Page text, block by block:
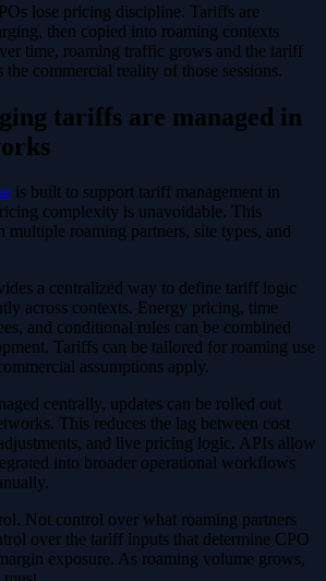
lose pricing discipline. Tariffs are
then copied into roaming contexts
time, roaming traffic grows and the tariff
commercial reality of those sessions.
tariffs are managed in
is built to support tariff management in
complexity is unavoidable. This
multiple roaming partners, site types, and
a centralized way to define tariff logic
across contexts. Energy pricing, time
and conditional rules can be combined
Tariffs can be tailored for roaming use
assumptions apply.
centrally, updates can be rolled out
This reduces the lag between cost
and live pricing logic. APIs allow
into broader operational workflows
Not control over what roaming partners
over the tariff inputs that determine CPO
exposure. As roaming volume grows,